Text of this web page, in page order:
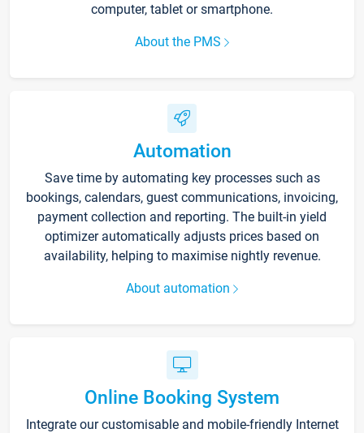
computer, tablet or smartphone.
About the PMS
Automation
Save time by automating key processes such as
bookings, calendars, guest communications, invoicing,
payment collection and reporting. The built-in yield
optimizer automatically adjusts prices based on
availability, helping to maximise nightly revenue.
About automation
Online Booking System
Integrate our customisable and mobile-friendly Internet